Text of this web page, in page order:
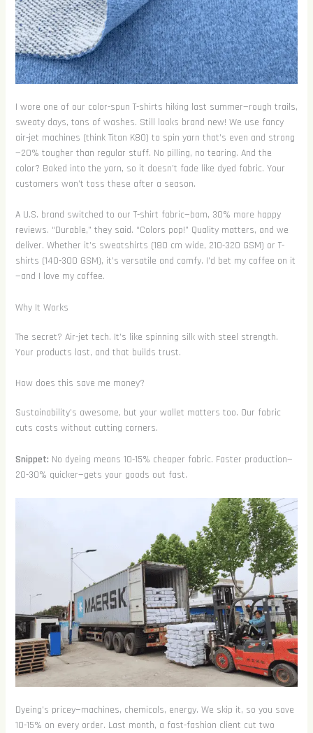
I wore one of our color-spun T-shirts hiking last summer—rough trails,
sweaty days, tons of washes. Still looks brand new! We use fancy
air-jet machines (think Titan K80) to spin yarn that’s even and strong
—20% tougher than regular stuff. No pilling, no tearing. And the
color? Baked into the yarn, so it doesn’t fade like dyed fabric. Your
customers won’t toss these after a season.
A U.S. brand switched to our T-shirt fabric—bam, 30% more happy
reviews. “Durable,” they said. “Colors pop!” Quality matters, and we
deliver. Whether it’s sweatshirts (180 cm wide, 210-320 GSM) or T-
shirts (140-300 GSM), it’s versatile and comfy. I’d bet my coffee on it
—and I love my coffee.
Why It Works
The secret? Air-jet tech. It’s like spinning silk with steel strength.
Your products last, and that builds trust.
How does this save me money?
Sustainability’s awesome, but your wallet matters too. Our fabric
cuts costs without cutting corners.
Snippet: No dyeing means 10-15% cheaper fabric. Faster production—
20-30% quicker—gets your goods out fast.
Dyeing’s pricey—machines, chemicals, energy. We skip it, so you save
10-15% on every order. Last month, a fast-fashion client cut two